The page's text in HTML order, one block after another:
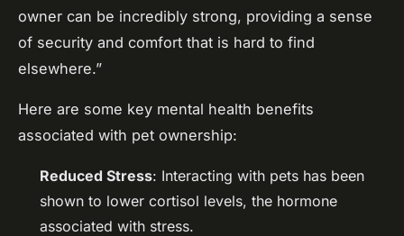
owner can be incredibly strong, providing a sense
of security and comfort that is hard to find
elsewhere.”
Here are some key mental health benefits
associated with pet ownership:
Reduced Stress: Interacting with pets has been
shown to lower cortisol levels, the hormone
associated with stress.